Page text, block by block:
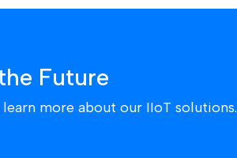
Future
more about our IIoT solutions.